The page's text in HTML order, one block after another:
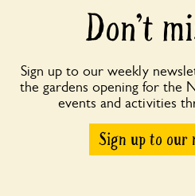
Don’t
Sign up to our weekly
the gardens opening for the
events and activities
Sign up to our